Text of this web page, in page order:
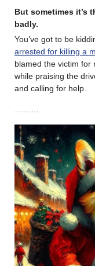
But sometimes it’s
badly.
You’ve got to be
arrested for killing a
blamed the victim for
while praising the
and calling for help.